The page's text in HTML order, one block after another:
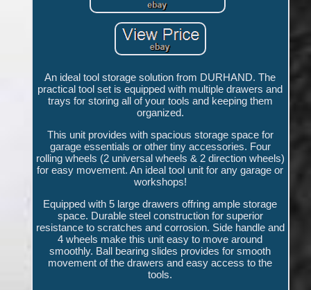
An ideal tool storage solution from DURHAND. The
practical tool set is equipped with multiple drawers and
trays for storing all of your tools and keeping them
organized.
This unit provides with spacious storage space for
garage essentials or other tiny accessories. Four
rolling wheels (2 universal wheels & 2 direction wheels)
for easy movement. An ideal tool unit for any garage or
workshops!
Equipped with 5 large drawers offring ample storage
space. Durable steel construction for superior
resistance to scratches and corrosion. Side handle and
4 wheels make this unit easy to move around
smoothly. Ball bearing slides provides for smooth
movement of the drawers and easy access to the
tools.